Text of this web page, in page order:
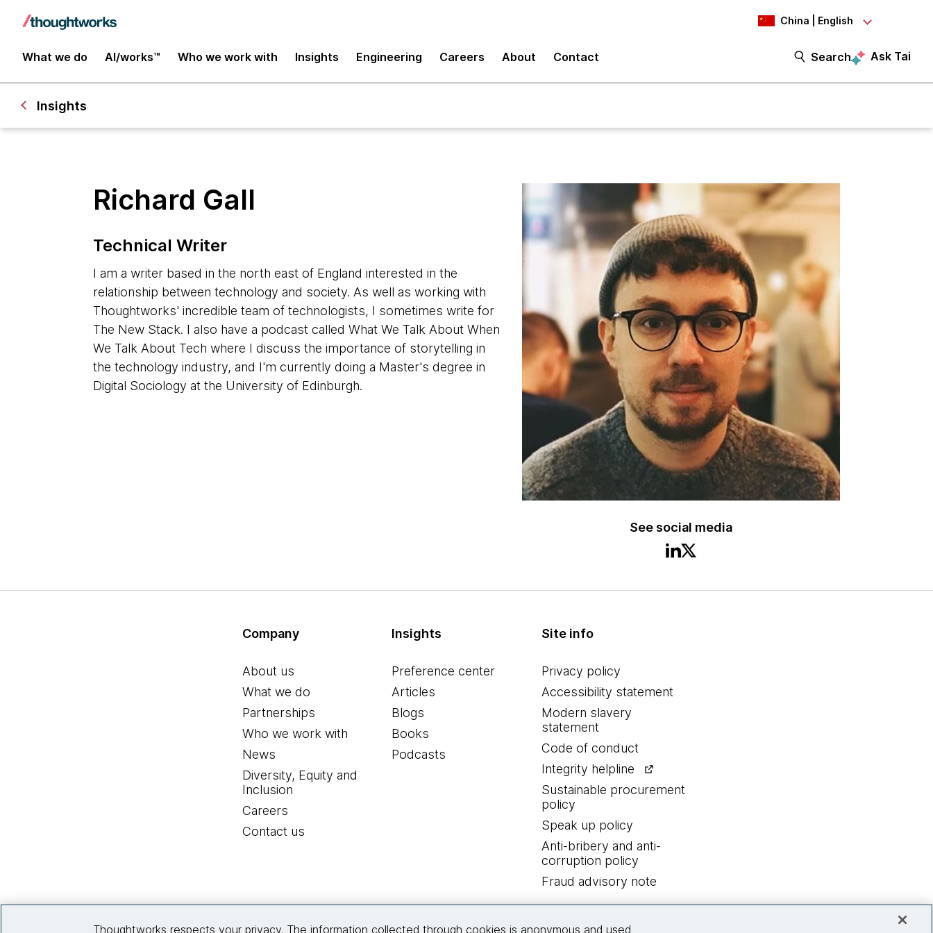
China | English
What we do AI/works™ Who we work with Insights Engineering Careers About Contact Search Ask Tai
Insights
See social media
Richard Gall
Technical Writer
I am a writer based in the north east of England interested in the
relationship between technology and society. As well as working with
Thoughtworks' incredible team of technologists, I sometimes write for
The New Stack. I also have a podcast called What We Talk About When
We Talk About Tech where I discuss the importance of storytelling in
the technology industry, and I'm currently doing a Master's degree in
Digital Sociology at the University of Edinburgh.
Company
About us
What we do
Partnerships
Who we work with
News
Diversity, Equity and
Inclusion
Careers
Contact us
Insights
Preference center
Articles
Blogs
Books
Podcasts
Site info
Privacy policy
Accessibility statement
Modern slavery
statement
Code of conduct
Integrity helpline
Sustainable procurement
policy
Speak up policy
Anti-bribery and anti-
corruption policy
Fraud advisory note
Thoughtworks respects your privacy. The information collected through cookies is anonymous and used